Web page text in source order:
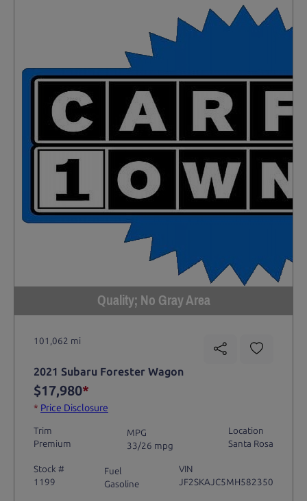
Quality; No Gray Area
101,062 mi
2021 Subaru Forester Wagon
$17,980*
* Price Disclosure
Trim
Premium
MPG
33/26 mpg
Location
Santa Rosa
Stock #
1199
Fuel
Gasoline
VIN
JF2SKAJC5MH582350